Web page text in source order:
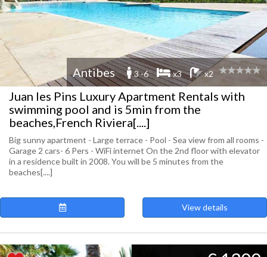
Antibes 3 -6 x3 x2
Juan les Pins Luxury Apartment Rentals with
swimming pool and is 5min from the
beaches,French Riviera[....]
Big sunny apartment - Large terrace - Pool - Sea view from all rooms -
Garage 2 cars- 6 Pers - WiFi internet On the 2nd floor with elevator
in a residence built in 2008. You will be 5 minutes from the
beaches[....]
View details